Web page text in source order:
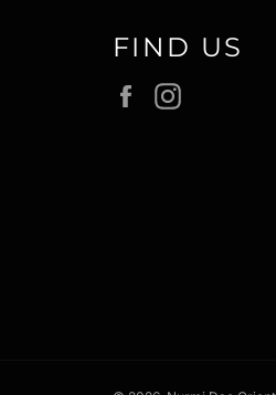
FIND US
Facebook